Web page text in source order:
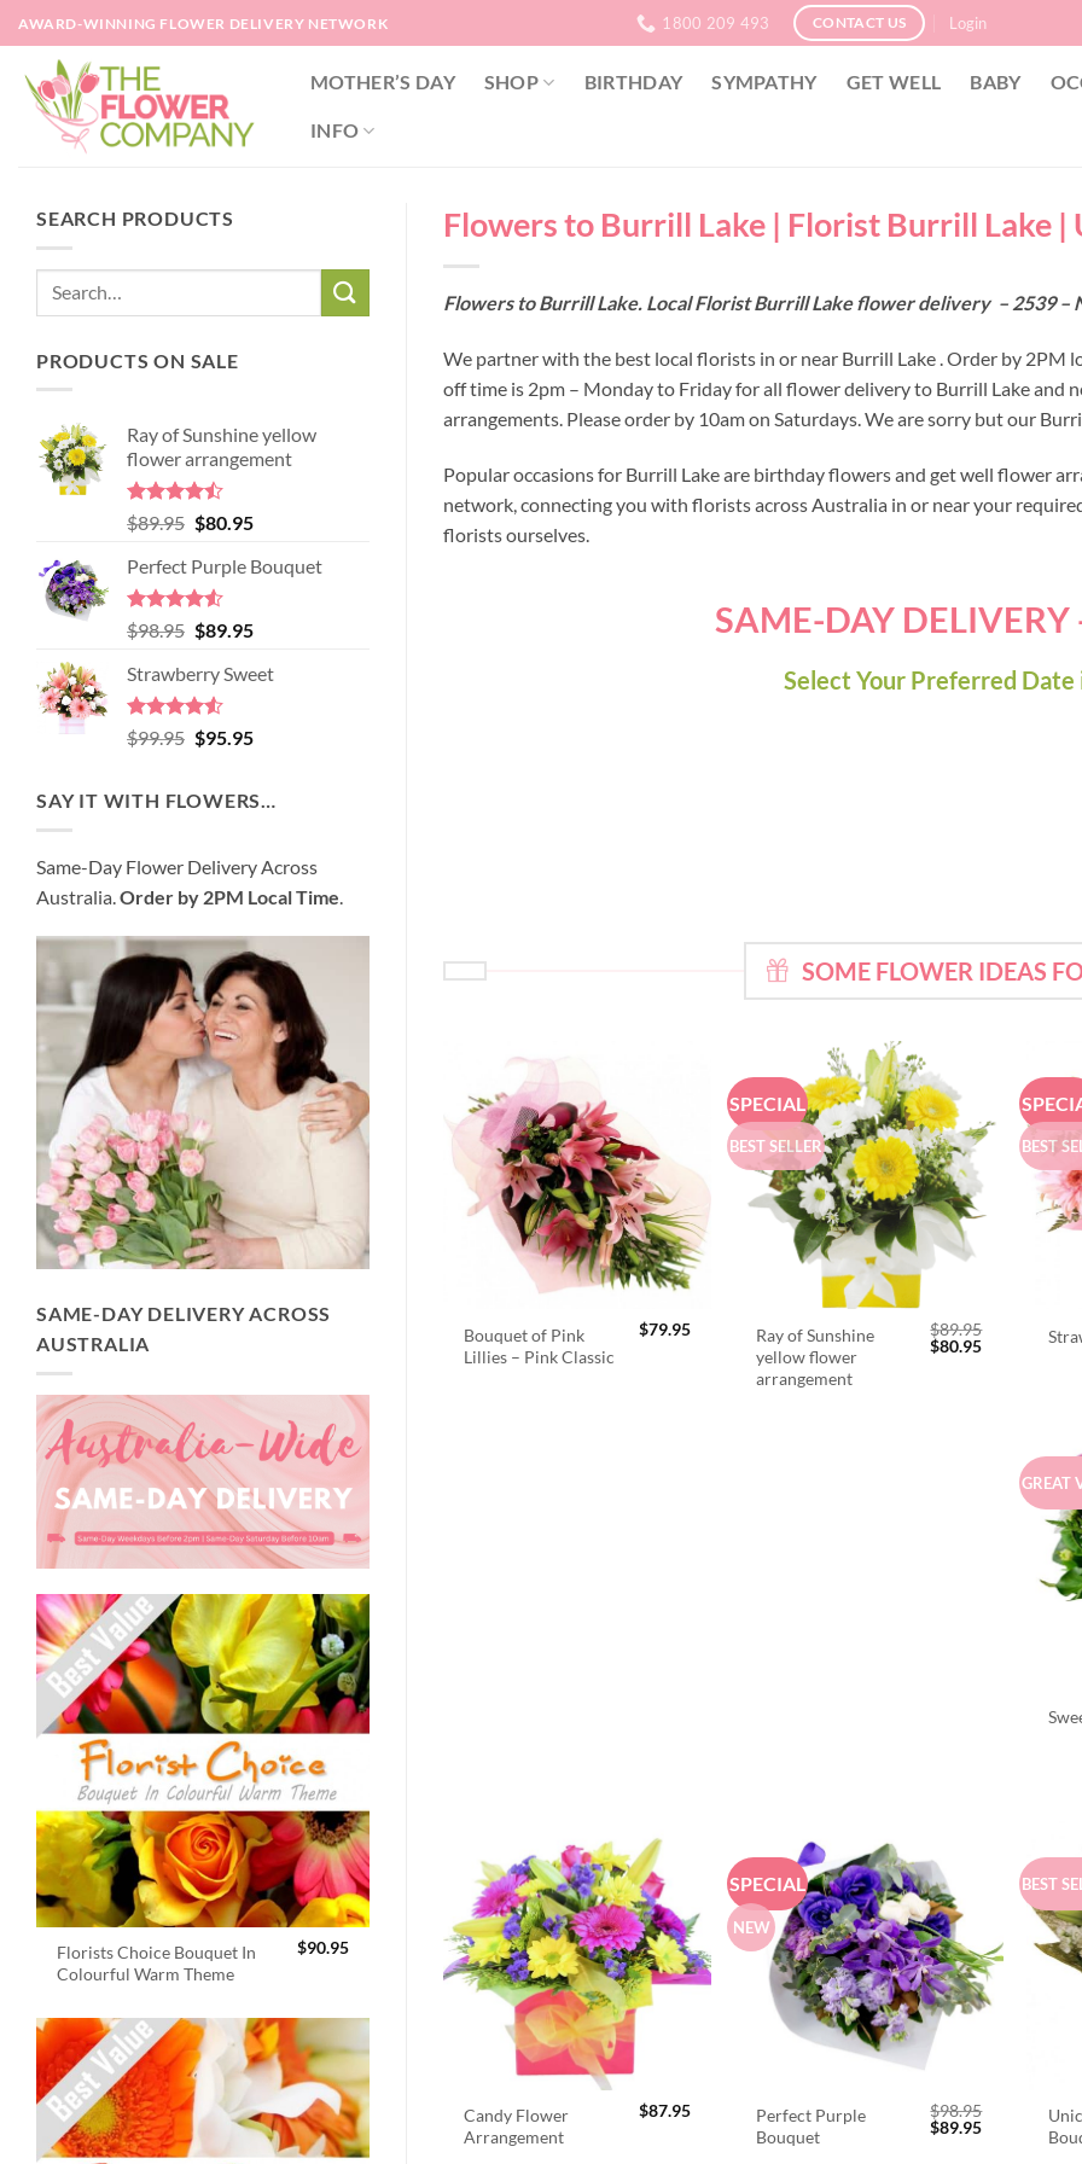
Skip
to
content
AWARD-WINNING FLOWER DELIVERY NETWORK 1800 209 493 CONTACT US Login
MOTHER’S DAY SHOP BIRTHDAY SYMPATHY GET WELL BABY
INFO
SEARCH PRODUCTS
PRODUCTS ON SALE
Ray of Sunshine yellow
flower arrangement
Rated
4.45
of 5
$89.95 Original
was:
$89.95.
$80.95Current
is:
Perfect Purple Bouquet
Rated4.51
out of 5
$98.95 Original
was:
$98.95.
$89.95Current
is:
Strawberry Sweet
Rated4.52
out of 5
$99.95 Original
$99.95.
$95.95Current
$95.95.
SAY IT WITH FLOWERS…
Same-Day Flower Delivery Across
Australia. Order by 2PM Local Time
SAME-DAY DELIVERY ACROSS
AUSTRALIA
Florists Choice Bouquet In
Colourful Warm Theme
$90.95
Flowers to Burrill Lake | Florist Burrill Lake |
Flowers to Burrill Lake. Local Florist Burrill Lake flower delivery – 2539 –
We partner with the best local florists in or near Burrill Lake . Order by 2PM
off time is 2pm – Monday to Friday for all flower delivery to Burrill Lake and
arrangements. Please order by 10am on Saturdays. We are sorry but our
Popular occasions for Burrill Lake are birthday flowers and get well flower
network, connecting you with florists across Australia in or near your
florists ourselves.
SAME-DAY
Select Your Preferred Date
SOME FLOWER IDEAS
Bouquet of Pink
Lillies – Pink Classic
$79.95
SPECIAL
BEST SELLER
Ray of Sunshine
yellow flower
arrangement
$89.95
Original
$80.95Current
BEST
GREAT
Candy Flower
Arrangement
$87.95
SPECIAL
NEW
Perfect Purple
Bouquet
$98.95
Original
$89.95Current
BEST